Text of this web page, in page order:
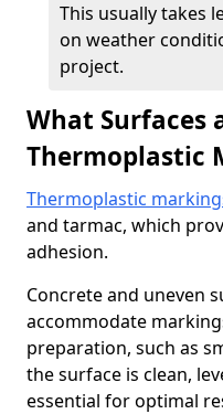
This usually takes
on weather
project.
What Surfaces
Thermoplastic
Thermoplastic
and tarmac, which
adhesion.
Concrete and uneven
accommodate
preparation, such as
the surface is clean,
essential for optimal